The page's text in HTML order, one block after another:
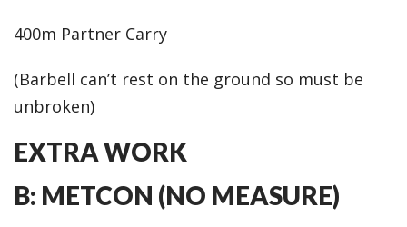
400m Partner Carry
(Barbell can’t rest on the ground so must be
unbroken)
EXTRA WORK
B: METCON (NO MEASURE)